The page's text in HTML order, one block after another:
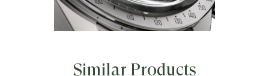
Similar Products